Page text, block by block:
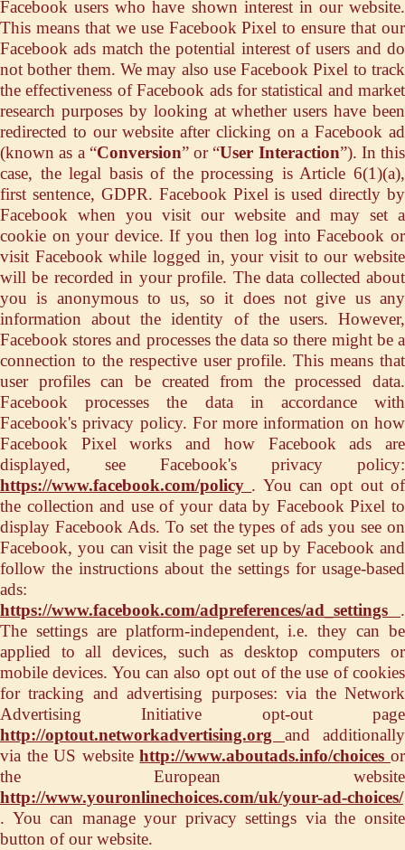
Facebook users who have shown interest in our website.
This means that we use Facebook Pixel to ensure that our
Facebook ads match the potential interest of users and do
not bother them. We may also use Facebook Pixel to track
the effectiveness of Facebook ads for statistical and market
research purposes by looking at whether users have been
redirected to our website after clicking on a Facebook ad
(known as a “Conversion” or “User Interaction”). In this
case, the legal basis of the processing is Article 6(1)(a),
first sentence, GDPR. Facebook Pixel is used directly by
Facebook when you visit our website and may set a
cookie on your device. If you then log into Facebook or
visit Facebook while logged in, your visit to our website
will be recorded in your profile. The data collected about
you is anonymous to us, so it does not give us any
information about the identity of the users. However,
Facebook stores and processes the data so there might be a
connection to the respective user profile. This means that
user profiles can be created from the processed data.
Facebook processes the data in accordance with
Facebook's privacy policy. For more information on how
Facebook Pixel works and how Facebook ads are
displayed, see Facebook's privacy policy:
https://www.facebook.com/policy . You can opt out of
the collection and use of your data by Facebook Pixel to
display Facebook Ads. To set the types of ads you see on
Facebook, you can visit the page set up by Facebook and
follow the instructions about the settings for usage-based
ads:
https://www.facebook.com/adpreferences/ad_settings .
The settings are platform-independent, i.e. they can be
applied to all devices, such as desktop computers or
mobile devices. You can also opt out of the use of cookies
for tracking and advertising purposes: via the Network
Advertising Initiative opt-out page
http://optout.networkadvertising.org and additionally
via the US websitehttp://www.aboutads.info/choicesor
the European website
http://www.youronlinechoices.com/uk/your-ad-choices/
. You can manage your privacy settings via the onsite
button of our website.